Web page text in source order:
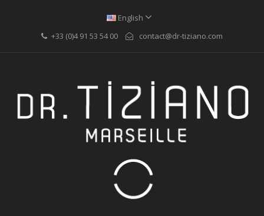
English
+33 (0)4 91 53 54 00
contact@dr-tiziano.com